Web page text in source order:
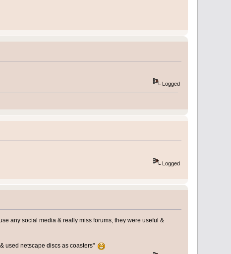
Logged
Logged
any social media & really miss forums, they were useful &
used netscape discs as coasters"